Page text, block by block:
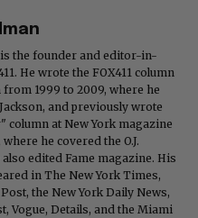
the founder and editor-in-
He wrote the FOX411 column
1999 to 2009, where he
and previously wrote
column at New York magazine
he covered the O.J.
edited Fame magazine. His
in The New York Times,
the New York Daily News,
Vogue, Details, and the Miami